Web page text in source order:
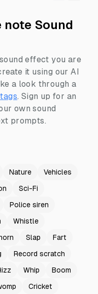
note Sound
effect you are
it using our AI
a look through a
. Sign up for an
own sound
prompts.
Nature
Vehicles
Sci-Fi
Police siren
Whistle
Slap
Fart
Record scratch
Whip
Boom
Cricket